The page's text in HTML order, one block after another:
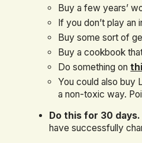
Buy a few years’
If you don’t play an
Buy some sort of
Buy a cookbook
Do something on
You could also buy
a non-toxic way.
Do this for 30 days.
have successfully